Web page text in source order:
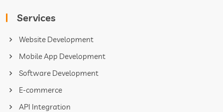
Services
Website Development
Mobile App Development
Software Development
E-commerce
API Integration